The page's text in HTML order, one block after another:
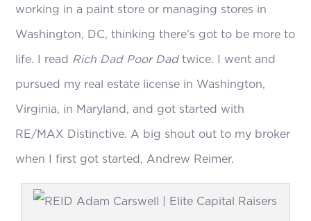
working in a paint store or managing stores in
Washington, DC, thinking there’s got to be more to
life. I read Rich Dad Poor Dadtwice. I went and
pursued my real estate license in Washington,
Virginia, in Maryland, and got started with
RE/MAX Distinctive. A big shout out to my broker
when I first got started, Andrew Reimer.